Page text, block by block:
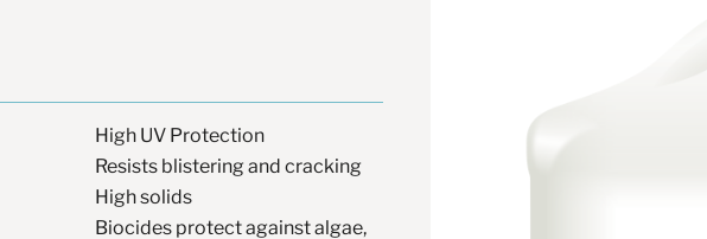
High UV Protection
Resists blistering and cracking
High solids
Biocides protect against algae,